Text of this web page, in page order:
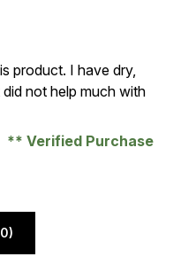
5
product. I have dry,
not help much with
Verified Purchase